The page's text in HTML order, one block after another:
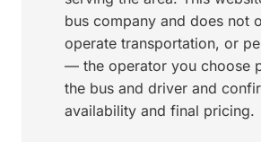
bus company and does not
operate transportation, or
— the operator you choose
the bus and driver and
availability and final pricing.